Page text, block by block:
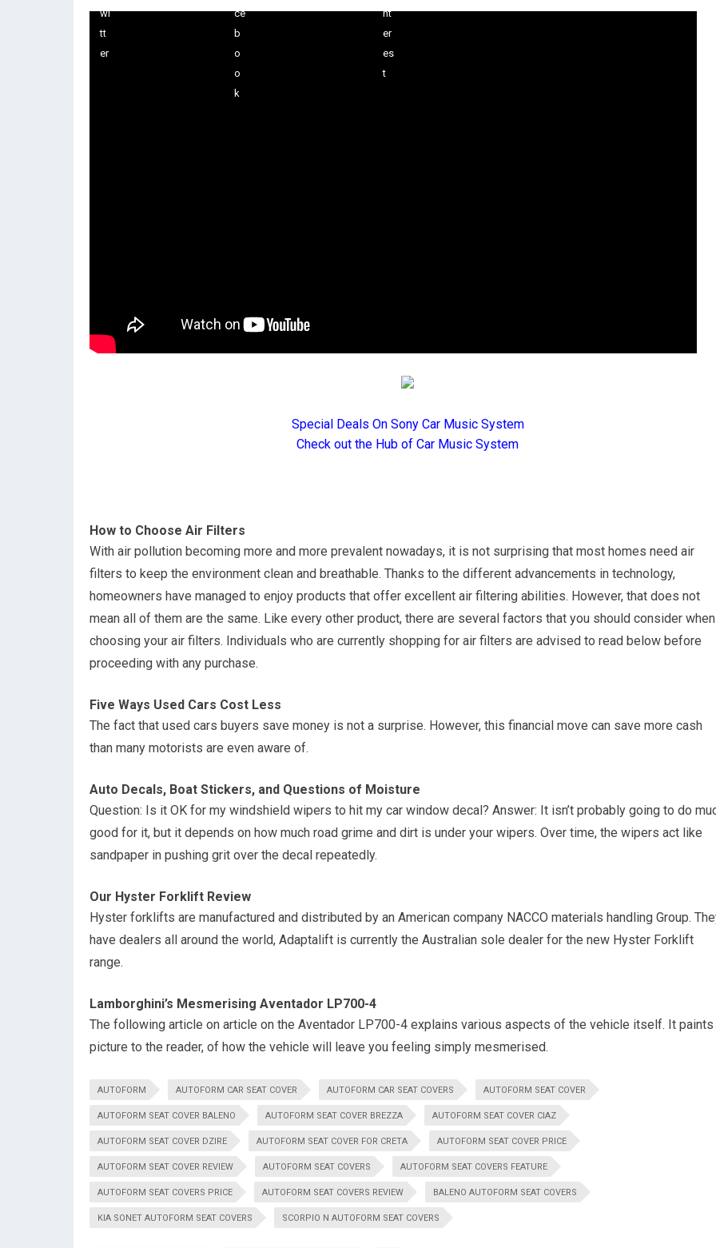
Special Deals On Sony Car Music System
Check out the Hub of Car Music System
How to Choose Air Filters
With air pollution becoming more and more prevalent nowadays, it is not surprising that most homes need air
filters to keep the environment clean and breathable. Thanks to the different advancements in technology,
homeowners have managed to enjoy products that offer excellent air filtering abilities. However, that does not
mean all of them are the same. Like every other product, there are several factors that you should consider when
choosing your air filters. Individuals who are currently shopping for air filters are advised to read below before
proceeding with any purchase.
Five Ways Used Cars Cost Less
The fact that used cars buyers save money is not a surprise. However, this financial move can save more cash
than many motorists are even aware of.
Auto Decals, Boat Stickers, and Questions of Moisture
Question: Is it OK for my windshield wipers to hit my car window decal? Answer: It isn’t probably going to do
good for it, but it depends on how much road grime and dirt is under your wipers. Over time, the wipers act like
sandpaper in pushing grit over the decal repeatedly.
Our Hyster Forklift Review
Hyster forklifts are manufactured and distributed by an American company NACCO materials handling Group.
have dealers all around the world, Adaptalift is currently the Australian sole dealer for the new Hyster Forklift
range.
Lamborghini’s Mesmerising Aventador LP700-4
The following article on article on the Aventador LP700-4 explains various aspects of the vehicle itself. It paints
picture to the reader, of how the vehicle will leave you feeling simply mesmerised.
AUTOFORM AUTOFORM CAR SEAT COVER AUTOFORM CAR SEAT COVERS AUTOFORM SEAT COVER
AUTOFORM SEAT COVER BALENO AUTOFORM SEAT COVER BREZZA AUTOFORM SEAT COVER CIAZ
AUTOFORM SEAT COVER DZIRE AUTOFORM SEAT COVER FOR CRETA AUTOFORM SEAT COVER PRICE
AUTOFORM SEAT COVER REVIEW AUTOFORM SEAT COVERS AUTOFORM SEAT COVERS FEATURE
AUTOFORM SEAT COVERS PRICE AUTOFORM SEAT COVERS REVIEW BALENO AUTOFORM SEAT COVERS
KIA SONET AUTOFORM SEAT COVERS SCORPIO N AUTOFORM SEAT COVERS